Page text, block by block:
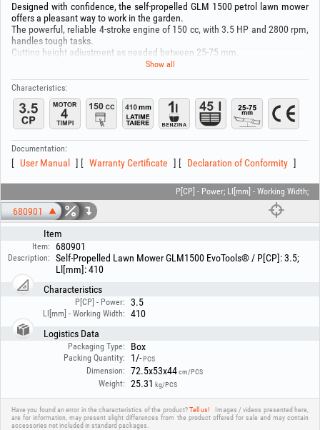
Designed with confidence, the self-propelled GLM 1500 petrol lawn mower
offers a pleasant way to work in the garden.
The powerful, reliable 4-stroke engine of 150 cc, with 3.5 HP and 2800 rpm,
handles tough tasks.
Cutting height adjustment as needed between 25-75 mm.
Cutting width of 410 mm for efficient work.
Grass collector with 45 L capacity and optimal filling to reduce emptying
frequency.
Fuel tank 1L.
Recommended oil: HGT® 674035 (4T SAE 10W30).
Show all
Characteristics:
Documentation:
User Manual Warranty Certificate Declaration of Conformity
P[CP] - Power; Ll[mm] - Working Width;
680901
Item
Item: 680901
Description:
Self-Propelled Lawn Mower GLM1500 EvoTools® / P[CP]: 3.5;
Ll[mm]: 410
Characteristics
P[CP] - Power: 3.5
Ll[mm] - Working Width:
410
Logistics Data
Packaging Type: Box
Packing Quantity: 1/-PCS
Dimension: 72.5x53x44cm/PCS
Weight: 25.31 kg/PCS
Have you found an error in the characteristics of the product?Tell us!
Images / videos presented here,
are for information, may present slight differences from the product offered for sale and may contain
accessories not included in standard packages.